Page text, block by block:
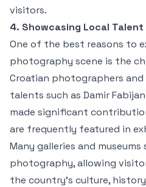
visitors.
4. Showcasing Local Talent
One of the best reasons to
photography scene is the
Croatian photographers and
talents such as Damir
made significant
are frequently featured in
Many galleries and
photography, allowing
the country’s culture,